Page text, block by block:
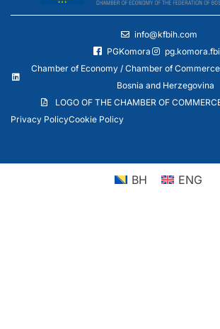
info@kfbih.com
PGKomora
Chamber of Economy / Chamber of
Bosnia and Herzegovina
LOGO OF THE CHAMBER OF
Privacy PolicyCookie Policy
BH ENG